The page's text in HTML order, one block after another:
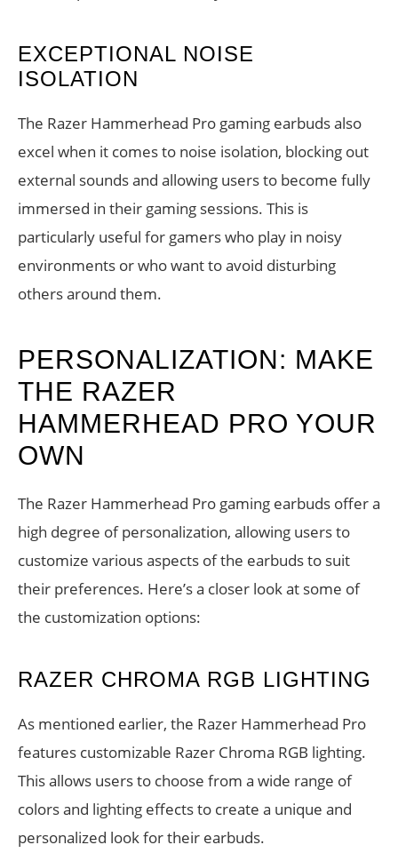
EXCEPTIONAL NOISE
ISOLATION
The Razer Hammerhead Pro gaming earbuds also
excel when it comes to noise isolation, blocking out
external sounds and allowing users to become fully
immersed in their gaming sessions. This is
particularly useful for gamers who play in noisy
environments or who want to avoid disturbing
others around them.
PERSONALIZATION: MAKE
THE RAZER
HAMMERHEAD PRO YOUR
OWN
The Razer Hammerhead Pro gaming earbuds offer a
high degree of personalization, allowing users to
customize various aspects of the earbuds to suit
their preferences. Here’s a closer look at some of
the customization options:
RAZER CHROMA RGB LIGHTING
As mentioned earlier, the Razer Hammerhead Pro
features customizable Razer Chroma RGB lighting.
This allows users to choose from a wide range of
colors and lighting effects to create a unique and
personalized look for their earbuds.